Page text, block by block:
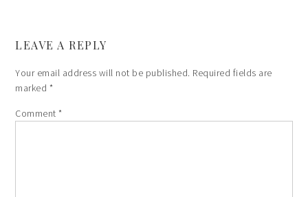
LEAVE A REPLY
Your email address will not be published. Required fields are
marked *
Comment*